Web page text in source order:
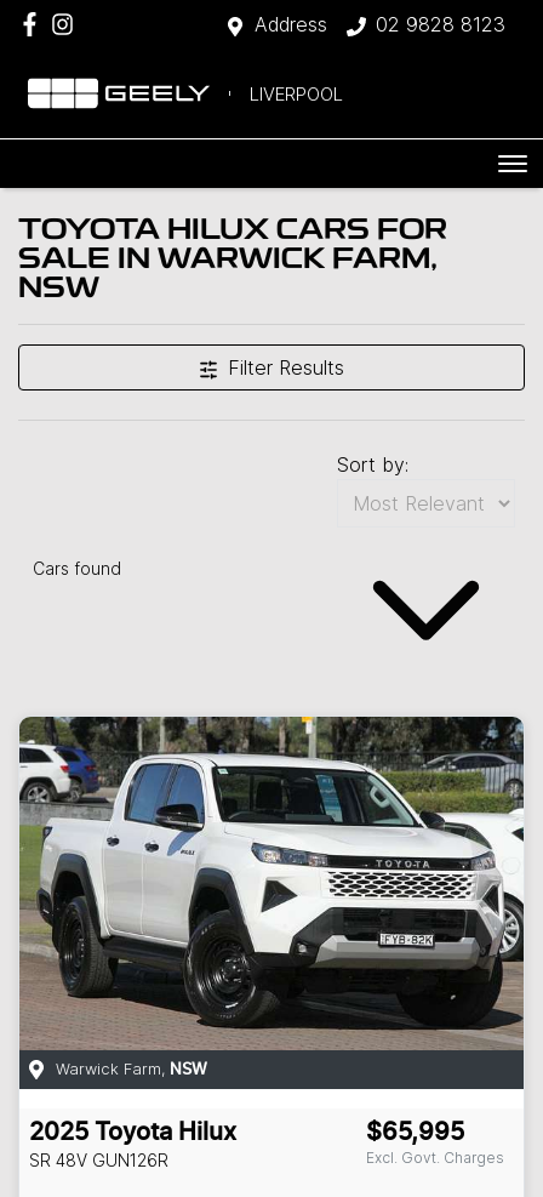
Address 02 9828 8123
LIVERPOOL
TOYOTA HILUX CARS FOR
SALE IN WARWICK FARM,
NSW
Filter Results
Cars found
Sort by:
Warwick Farm, NSW
2025 Toyota Hilux
SR 48V GUN126R
$65,995
Excl. Govt. Charges